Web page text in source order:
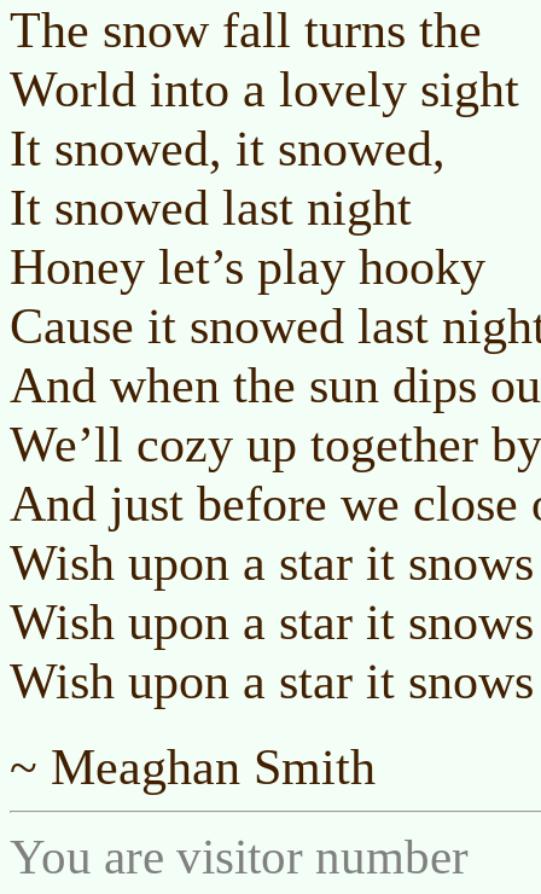
The snow fall turns the
World into a lovely sight
It snowed, it snowed,
It snowed last night
Honey let’s play hooky
Cause it snowed last
And when the sun dips
We’ll cozy up together
And just before we close
Wish upon a star it
Wish upon a star it
Wish upon a star it
~ Meaghan Smith
You are visitor number